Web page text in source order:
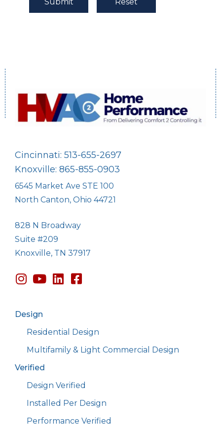
Cincinnati: 513-655-2697
Knoxville: 865-855-0903
6545 Market Ave STE 100
North Canton, Ohio 44721
828 N Broadway
Suite #209
Knoxville, TN 37917
Design
Residential Design
Multifamily & Light Commercial Design
Verified
Design Verified
Installed Per Design
Performance Verified